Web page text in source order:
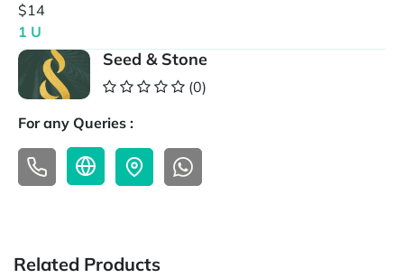
$14
1 U
Seed & Stone
(0)
For any Queries :
Related Products